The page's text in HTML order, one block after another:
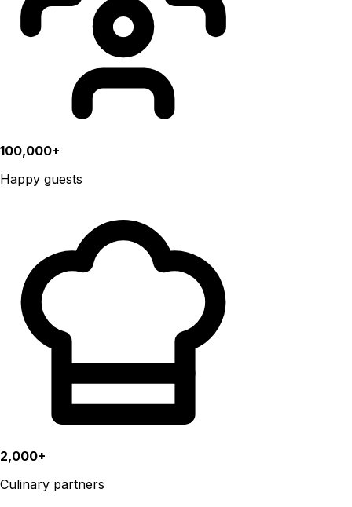
100,000+
Happy guests
2,000+
Culinary partners